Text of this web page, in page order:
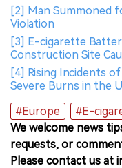
[2] Man Summoned
Violation
[3] E-cigarette
Construction Site
[4] Rising Incidents
Severe Burns in the
#Europe
#E-
We welcome news
requests, or
Please contact us at